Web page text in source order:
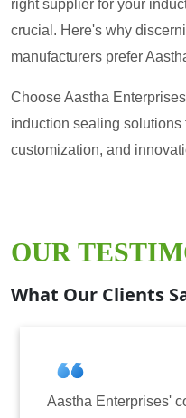
right supplier for your
crucial. Here's why
manufacturers prefer
Choose Aastha
induction sealing solutions
customization, and
OUR
What Our Clients
commitment to